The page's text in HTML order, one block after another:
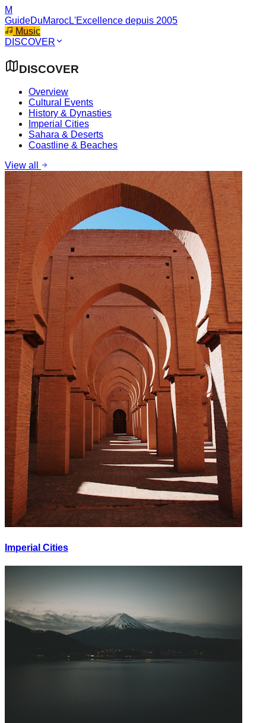
M
GuideDuMarocL'Excellence depuis 2005
Music
DISCOVER
DISCOVER
Overview
Cultural Events
History & Dynasties
Imperial Cities
Sahara & Deserts
Coastline & Beaches
View all
Imperial Cities